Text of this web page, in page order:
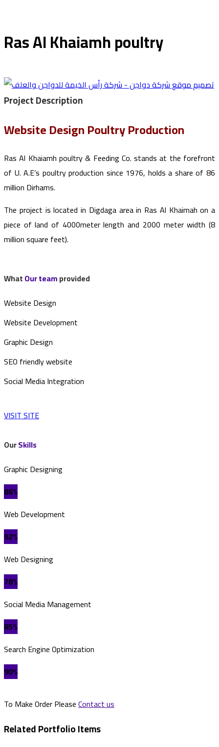
Ras Al Khaiamh poultry
ProjectDescription
Website Design Poultry Production
Ras Al Khaiamh poultry & Feeding Co. stands at the forefront
of U. A.E’s poultry production since 1976, holds a share of 86
million Dirhams.
The project is located in Digdaga area in Ras Al Khaimah on a
piece of land of 4000meter length and 2000 meter width (8
million square feet).
WhatOur teamprovided
Website Design
Website Development
Graphic Design
SEO friendly website
Social Media Integration
VISIT SITE
OurSkills
Graphic Designing
86%
Web Development
92%
Web Designing
78%
Social Media Management
85%
Search Engine Optimization
90%
To Make Order PleaseContact us
Related Portfolio Items